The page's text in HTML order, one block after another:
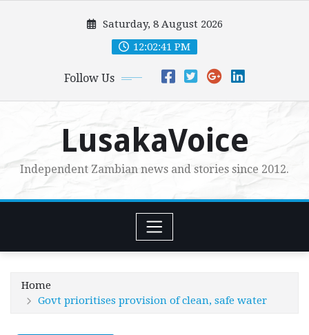
Saturday, 8 August 2026
12:02:42 PM
Follow Us
LusakaVoice
Independent Zambian news and stories since 2012.
Home
Govt prioritises provision of clean, safe water